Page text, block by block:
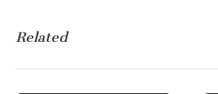
Related